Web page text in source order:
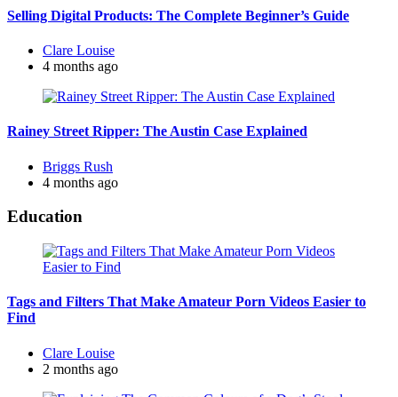
Selling Digital Products: The Complete Beginner’s Guide
Posted
by
Clare Louise
4 months ago
Rainey Street Ripper: The Austin Case Explained
Posted
by
Briggs Rush
4 months ago
Education
Tags and Filters That Make Amateur Porn Videos Easier to
Find
Posted
by
Clare Louise
2 months ago